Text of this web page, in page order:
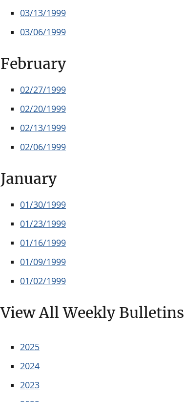
03/13/1999
03/06/1999
February
02/27/1999
02/20/1999
02/13/1999
02/06/1999
January
01/30/1999
01/23/1999
01/16/1999
01/09/1999
01/02/1999
View All Weekly Bulletins
2025
2024
2023